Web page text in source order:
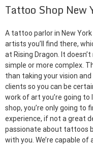
Tattoo Shop New
A tattoo parlor in New
artists you’ll find there,
at Rising Dragon. It
simple or more complex.
than taking your vision
clients so you can be
work of art you’re going
shop, you’re only going
experience, if not a great
passionate about tattoos
with you. We’re capable